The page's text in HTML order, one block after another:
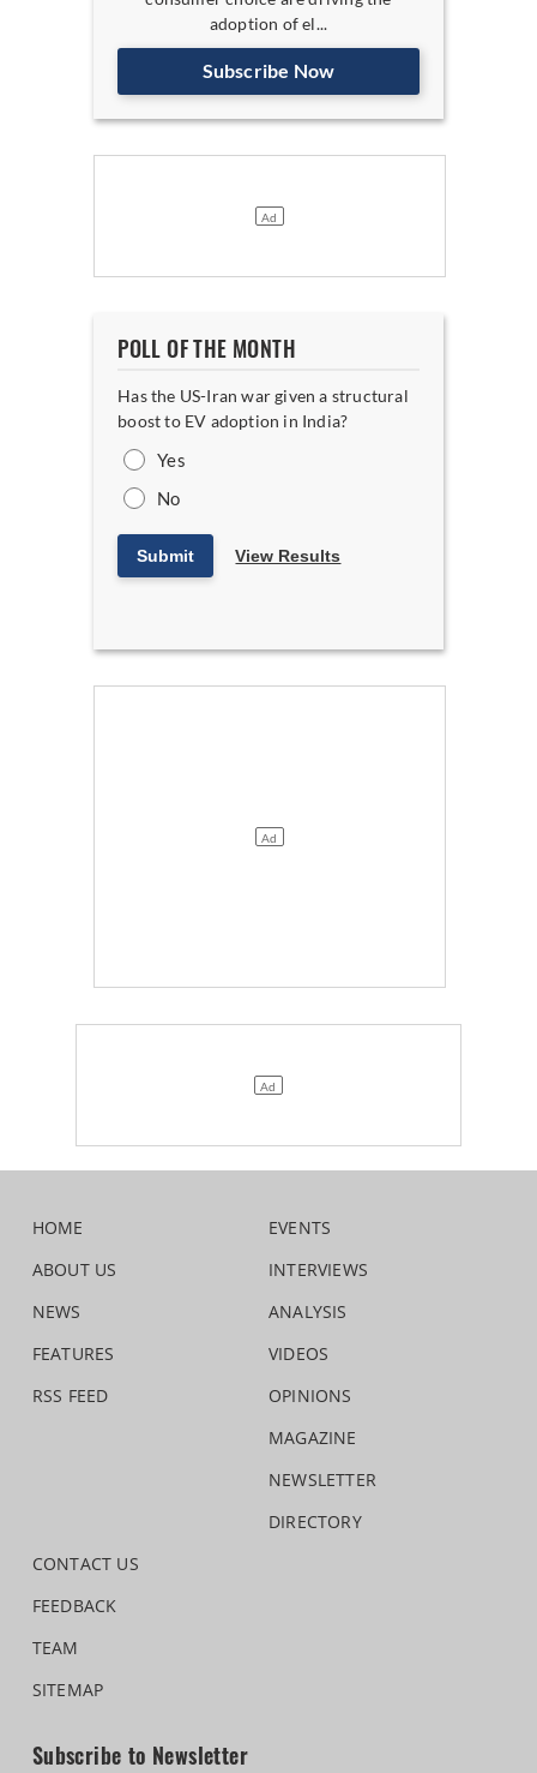
adoption of el...
Subscribe Now
POLL OF THE MONTH
Has the US-Iran war given a structural
boost to EV adoption in India?
Yes
No
Submit View Results
HOME
ABOUT US
NEWS
FEATURES
RSS FEED
EVENTS
INTERVIEWS
ANALYSIS
VIDEOS
OPINIONS
MAGAZINE
NEWSLETTER
DIRECTORY
CONTACT US
FEEDBACK
TEAM
SITEMAP
Subscribe to Newsletter